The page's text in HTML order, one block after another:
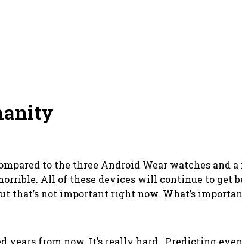
to the three Android Wear watches and
All of these devices will continue to get
that’s not important right now. What’s
years from now. It’s really hard. Predicting